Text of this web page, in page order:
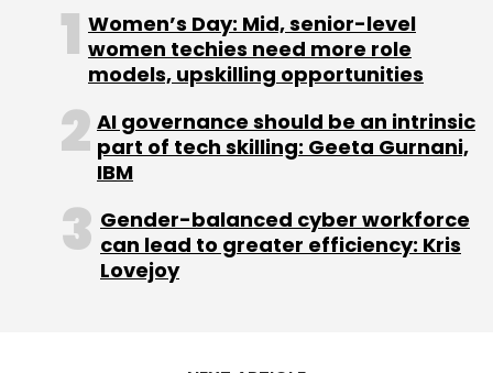
Women’s Day: Mid, senior-level
women techies need more role
models, upskilling opportunities
AI governance should be an intrinsic
part of tech skilling: Geeta Gurnani,
IBM
Gender-balanced cyber workforce
can lead to greater efficiency: Kris
Lovejoy